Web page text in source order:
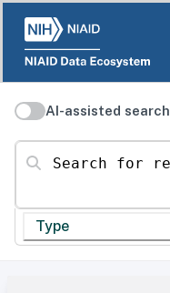
AI-assisted search
Search for resources
Type